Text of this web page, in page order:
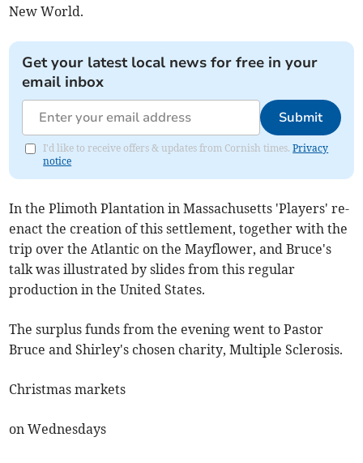
New World.
Get your latest local news for free in your
email inbox
Submit
I'd like to receive offers & updates from Cornish times.Privacy
notice
In the Plimoth Plantation in Massachusetts 'Players' re-
enact the creation of this settlement, together with the
trip over the Atlantic on the Mayflower, and Bruce's
talk was illustrated by slides from this regular
production in the United States.
The surplus funds from the evening went to Pastor
Bruce and Shirley's chosen charity, Multiple Sclerosis.
Christmas markets
on Wednesdays